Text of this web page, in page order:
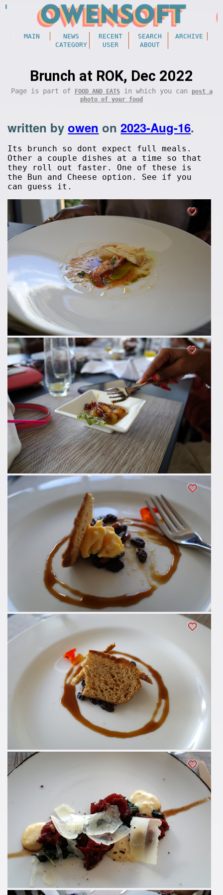
MAIN NEWS RECENT SEARCH
ARCHIVE
CATEGORY
USER ABOUT
Brunch at ROK, Dec 2022
Page is part of FOOD AND EATSin which you can
post a
photo of your food
written byowen on2023-Aug-16.
Its brunch so dont expect full meals.
Other a couple dishes at a time so that
they roll out faster. One of these is
the Bun and Cheese option. See if you
can guess it.